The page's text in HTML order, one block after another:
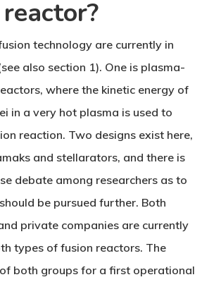
technology are currently in
also section 1). One is plasma-
, where the kinetic energy of
in a very hot plasma is used to
reaction. Two designs exist here,
and stellarators, and there is
debate among researchers as to
be pursued further. Both
private companies are currently
types of fusion reactors. The
both groups for a first operational